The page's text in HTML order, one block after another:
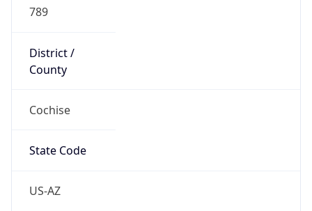
789
District /
County
Cochise
State Code
US-AZ